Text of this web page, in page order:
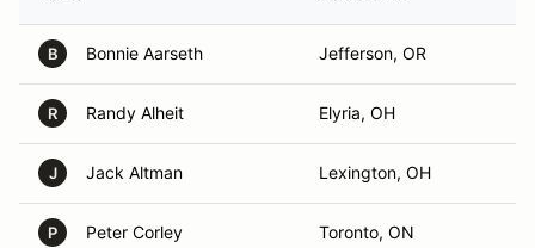
B Bonnie Aarseth Jefferson, OR
R Randy Alheit Elyria, OH
J Jack Altman Lexington, OH
P Peter Corley Toronto, ON